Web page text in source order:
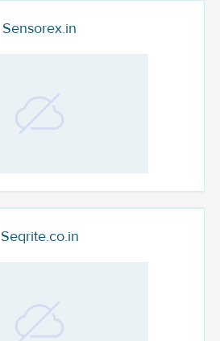
Sensorex.in
Seqrite.co.in